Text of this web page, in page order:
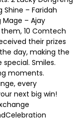
Shine – Faridah
– Ajay
10 Comtech
their prizes
day, making the
Smiles.
moments.
every
next big win!